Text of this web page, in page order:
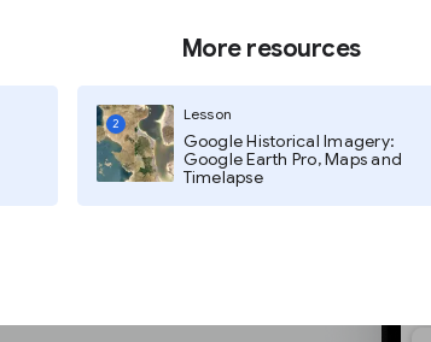
More resources
2
Lesson
Google Historical Imagery:
Google Earth Pro, Maps and
Timelapse
your content for